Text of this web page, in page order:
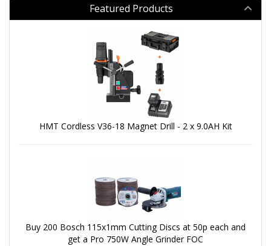
Featured Products
HMT Cordless V36-18 Magnet Drill - 2 x 9.0AH Kit
Buy 200 Bosch 115x1mm Cutting Discs at 50p each and
get a Pro 750W Angle Grinder FOC